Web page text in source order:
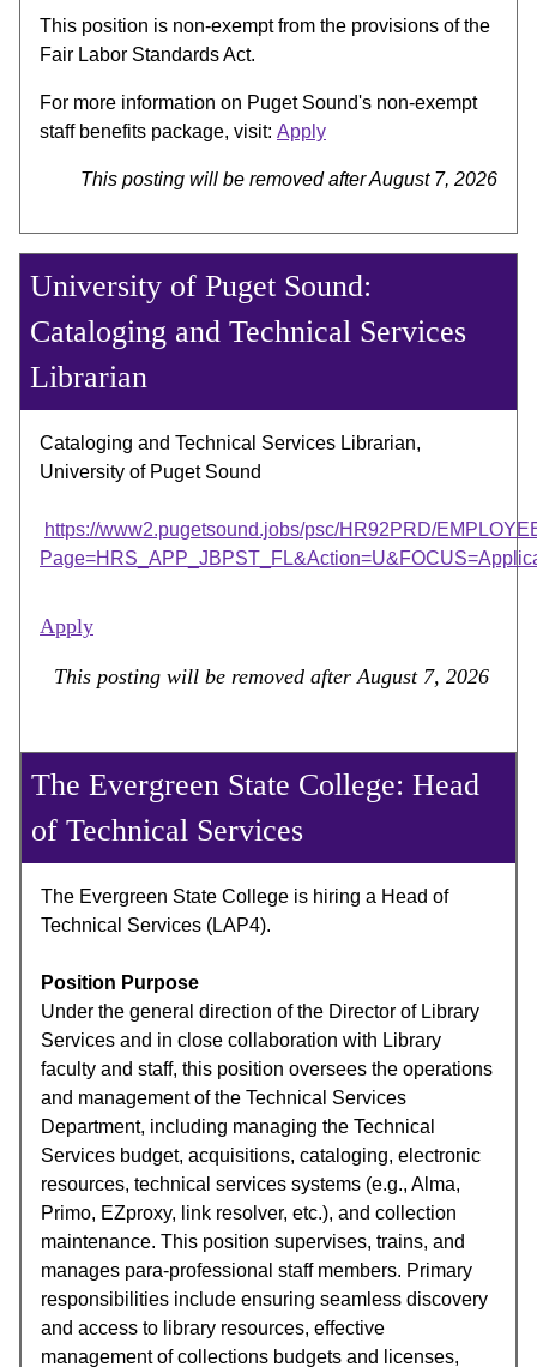
This position is non-exempt from the provisions of the
Fair Labor Standards Act.
For more information on Puget Sound's non-exempt
staff benefits package, visit: Apply
This posting will be removed after August 7, 2026
University of Puget Sound:
Cataloging and Technical Services
Librarian
Cataloging and Technical Services Librarian,
University of Puget Sound
https://www2.pugetsound.jobs/psc/HR92PRD/
Apply
This posting will be removed after August 7, 2026
The Evergreen State College: Head
of Technical Services
The Evergreen State College is hiring a Head of
Technical Services (LAP4).
Position Purpose
Under the general direction of the Director of Library
Services and in close collaboration with Library
faculty and staff, this position oversees the operations
and management of the Technical Services
Department, including managing the Technical
Services budget, acquisitions, cataloging, electronic
resources, technical services systems (e.g., Alma,
Primo, EZproxy, link resolver, etc.), and collection
maintenance. This position supervises, trains, and
manages para-professional staff members. Primary
responsibilities include ensuring seamless discovery
and access to library resources, effective
management of collections budgets and licenses,